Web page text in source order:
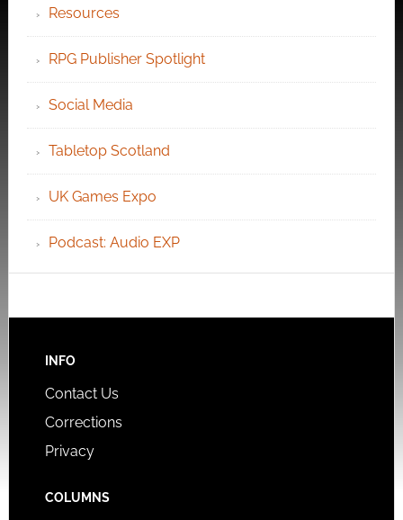
Resources
RPG Publisher Spotlight
Social Media
Tabletop Scotland
UK Games Expo
Podcast: Audio EXP
INFO
Contact Us
Corrections
Privacy
COLUMNS